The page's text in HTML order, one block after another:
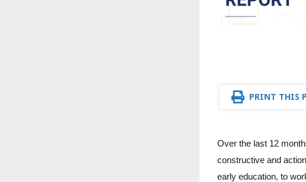
PRINT THIS
Over the last 12
constructive and
early education, to